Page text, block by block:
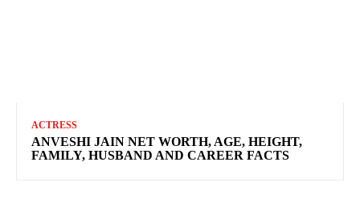
ACTRESS
ANVESHI JAIN NET WORTH, AGE, HEIGHT,
FAMILY, HUSBAND AND CAREER FACTS